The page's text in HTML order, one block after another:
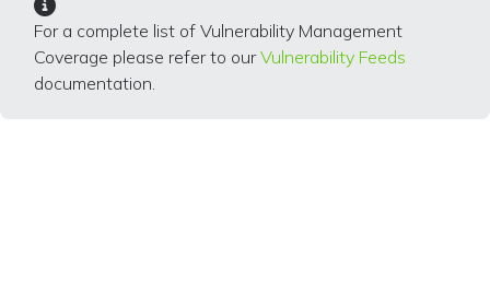
For a complete list of Vulnerability Management
Coverage please refer to ourVulnerability Feeds
documentation.